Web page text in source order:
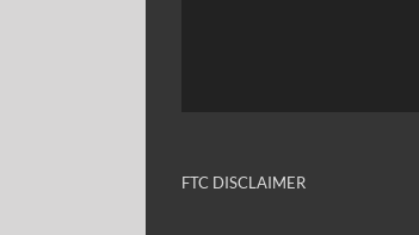
FTC DISCLAIMER